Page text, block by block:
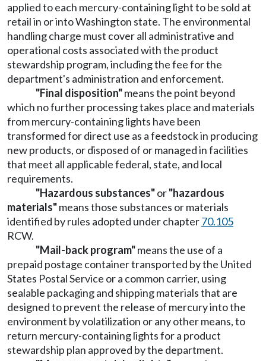
applied to each mercury-containing light to be sold at
retail in or into Washington state. The environmental
handling charge must cover all administrative and
operational costs associated with the product
stewardship program, including the fee for the
department's administration and enforcement.
"Final disposition"means the point beyond
which no further processing takes place and materials
from mercury-containing lights have been
transformed for direct use as a feedstock in producing
new products, or disposed of or managed in facilities
that meet all applicable federal, state, and local
requirements.
"Hazardous substances"or"hazardous
materials"means those substances or materials
identified by rules adopted under chapter70.105
RCW.
"Mail-back program"means the use of a
prepaid postage container transported by the United
States Postal Service or a common carrier, using
sealable packaging and shipping materials that are
designed to prevent the release of mercury into the
environment by volatilization or any other means, to
return mercury-containing lights for a product
stewardship plan approved by the department.